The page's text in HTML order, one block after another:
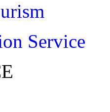
Service